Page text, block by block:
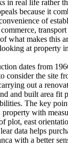
in real life rather
because it
of
what makes this
at property
dates from
consider the site
out a
and built area fit
The key
with
plot, east
data helps
with a better